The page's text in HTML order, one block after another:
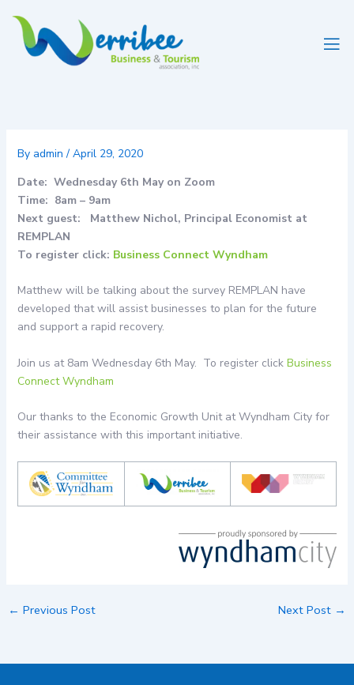
content
By admin/ April 29, 2020
Date: Wednesday 6th May on Zoom
Time: 8am – 9am
Next guest: Matthew Nichol, Principal Economist at
REMPLAN
To register click: Business Connect Wyndham
Matthew will be talking about the survey REMPLAN have
developed that will assist businesses to plan for the future
and support a rapid recovery.
Join us at 8am Wednesday 6th May. To register click Business
Connect Wyndham
Our thanks to the Economic Growth Unit at Wyndham City for
their assistance with this important initiative.
← Previous Post Next Post →